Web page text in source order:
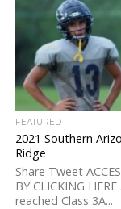
FEATURED
2021 Southern
Ridge
Share Tweet
BY CLICKING
reached Class 3A...